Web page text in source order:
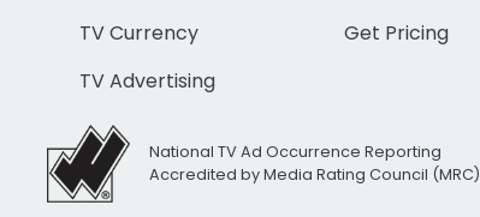
TV Currency
TV Advertising
Get Pricing
National TV Ad Occurrence Reporting
Accredited by Media Rating Council (MRC)